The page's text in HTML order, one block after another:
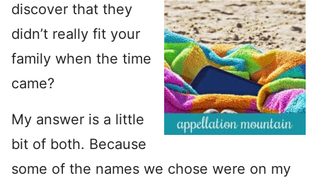
discover that they
didn’t really fit your
family when the time
came?
My answer is a little
bit of both. Because
some of the names we chose were on my